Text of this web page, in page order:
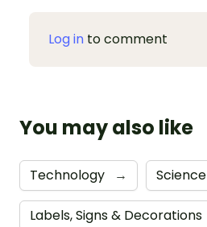
Log in to comment
You may also like
Technology → Science
Labels, Signs & Decorations